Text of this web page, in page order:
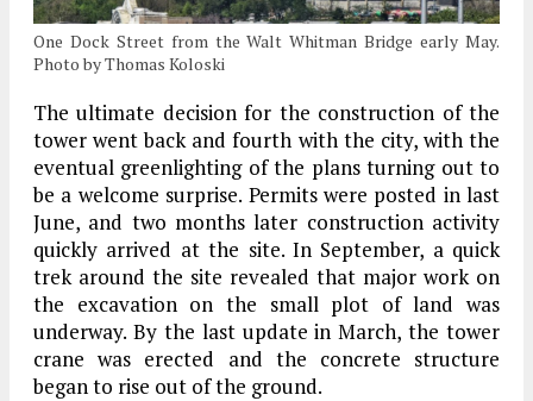
One Dock Street from the Walt Whitman Bridge early May.
Photo by Thomas Koloski
The ultimate decision for the construction of the
tower went back and fourth with the city, with the
eventual greenlighting of the plans turning out to
be a welcome surprise. Permits were posted in last
June, and two months later construction activity
quickly arrived at the site. In September, a quick
trek around the site revealed that major work on
the excavation on the small plot of land was
underway. By the last update in March, the tower
crane was erected and the concrete structure
began to rise out of the ground.